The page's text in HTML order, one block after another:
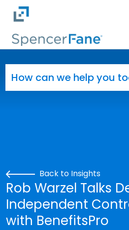
Skip to main content
Back to Insights
Rob Warzel Talks
Independent
with BenefitsPro